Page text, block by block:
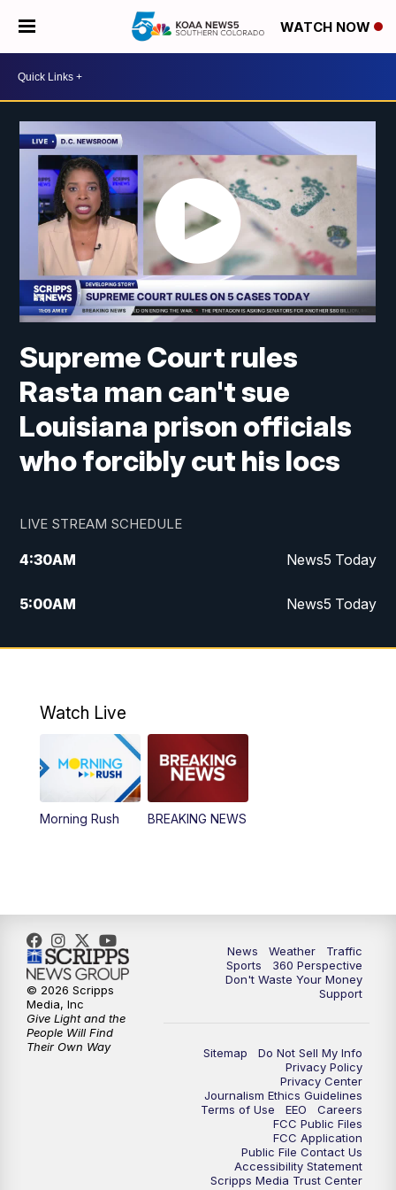
WATCH NOW
Supreme Court rules
Rasta man can't sue
Louisiana prison officials
who forcibly cut his locs
LIVE STREAM SCHEDULE
4:30AM News5 Today
5:00AM News5 Today
6:00AM News5 Today
12:30 PM Replay: News5 at Noon
4:00PM
7:00PM Replay: News5 at 6pm
10:00PM News5 at 10pm
10:35PM Replay: News5 at 10pm
Watch Live
Morning Rush BREAKING NEWS
News Weather
Traffic
Sports
360 Perspective
Don't Waste Your Money
Support
Sitemap
Do Not Sell My Info
Privacy Policy
Privacy Center
Journalism Ethics Guidelines
Terms of Use
EEO
Careers
FCC Public Files
FCC Application
Public File Contact Us
Accessibility Statement
Scripps Media Trust Center
© 2026 Scripps
Media, Inc
Give Light and the
People Will Find
Their Own Way